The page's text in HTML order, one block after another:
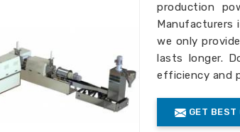
production
Manufacturers
we only
lasts longer.
efficiency and
GET BEST